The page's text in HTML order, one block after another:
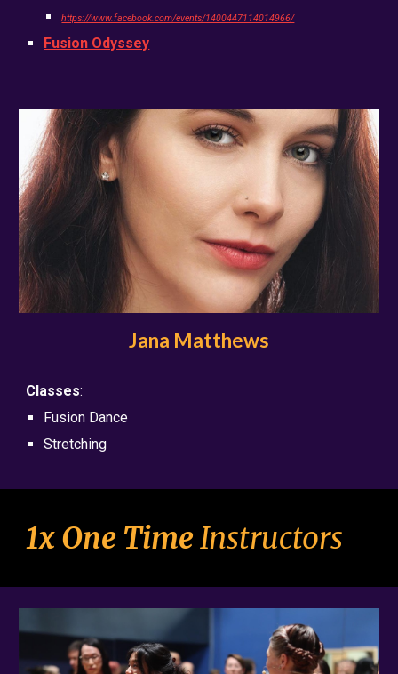
https://www.facebook.com/events/1400447114014966/
Fusion Odyssey
Jana Matthews
Classes:
Fusion Dance
Stretching
1x One TimeInstructors